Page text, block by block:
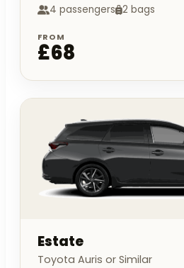
4 passengers 2 bags
FROM
£68
Estate
Toyota Auris or Similar